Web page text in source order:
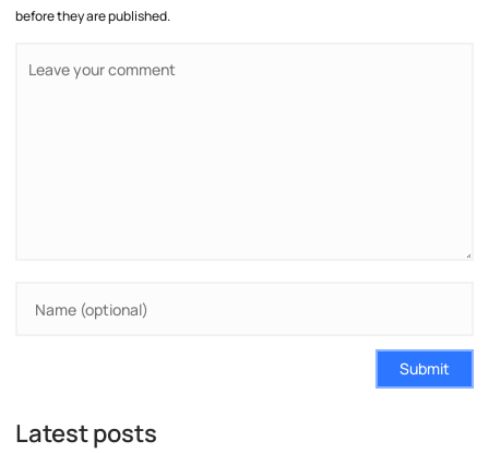
before they are published.
Submit
Latest posts